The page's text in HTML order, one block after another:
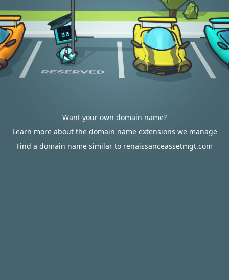
Want your own domain name?
Learn more about the domain name extensions we manage
Find a domain name similar to renaissanceassetmgt.com